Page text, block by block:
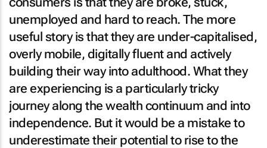
unemployed and hard to reach. The more
useful story is that they are under-capitalised,
overly mobile, digitally fluent and actively
building their way into adulthood. What they
are experiencing is a particularly tricky
journey along the wealth continuum and into
independence. But it would be a mistake to
underestimate their potential to rise to the